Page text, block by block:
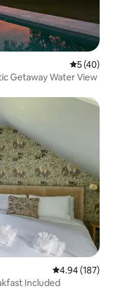
5 out of 5
5 (40)
Getaway Water View
4.94 out of 5
4.94 (187)
Included